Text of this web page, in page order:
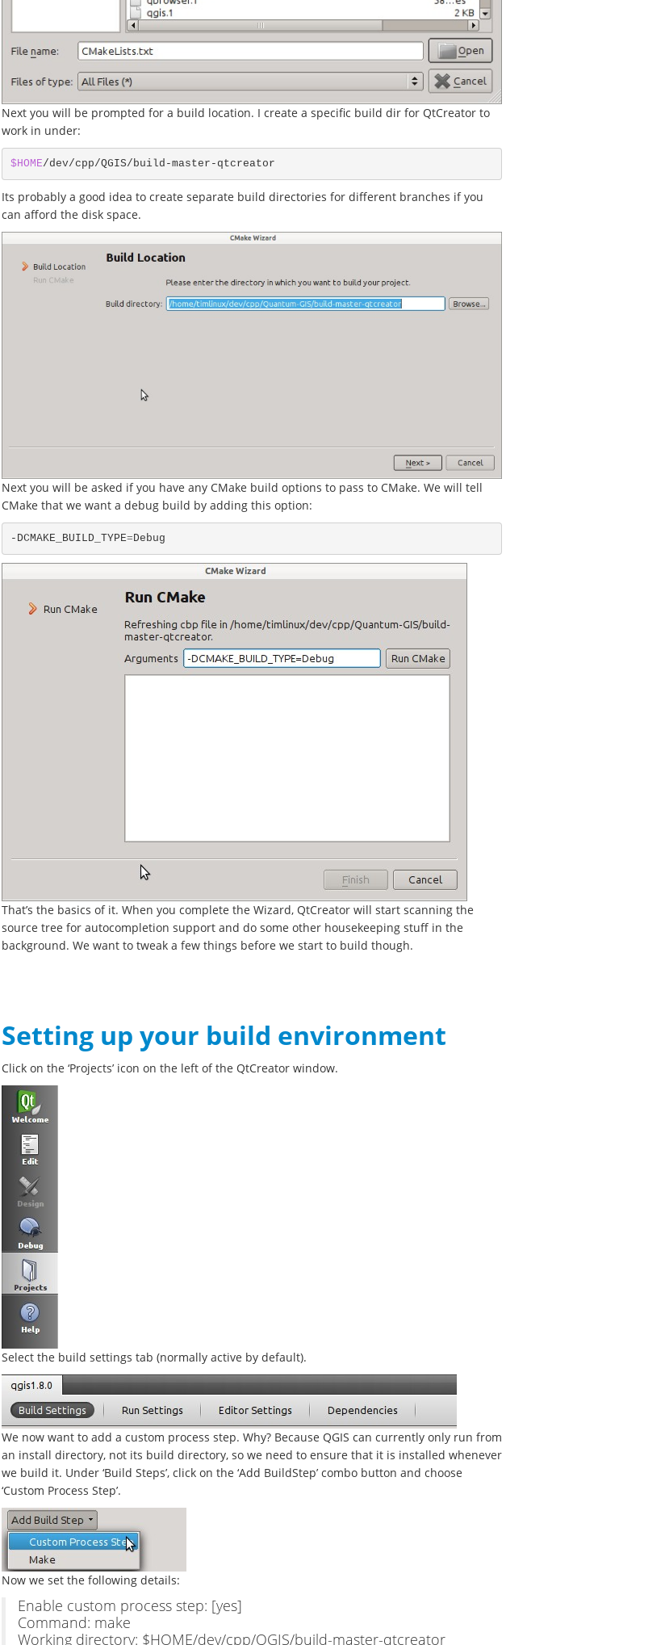
Next you will be prompted for a build location. I create a specific build dir for QtCreator to
work in under:
$HOME
Its probably a good idea to create separate build directories for different branches if you
can afford the disk space.
Next you will be asked if you have any CMake build options to pass to CMake. We will tell
CMake that we want a debug build by adding this option:
-DCMAKE_BUILD_TYPE=
That’s the basics of it. When you complete the Wizard, QtCreator will start scanning the
source tree for autocompletion support and do some other housekeeping stuff in the
background. We want to tweak a few things before we start to build though.
Setting up your build environment
Click on the ‘Projects’ icon on the left of the QtCreator window.
Select the build settings tab (normally active by default).
We now want to add a custom process step. Why? Because QGIS can currently only run from
an install directory, not its build directory, so we need to ensure that it is installed whenever
we build it. Under ‘Build Steps’, click on the ‘Add BuildStep’ combo button and choose
‘Custom Process Step’.
Now we set the following details:
Enable custom process step: [yes]
Command: make
Working directory: $HOME/dev/cpp/QGIS/build-master-qtcreator